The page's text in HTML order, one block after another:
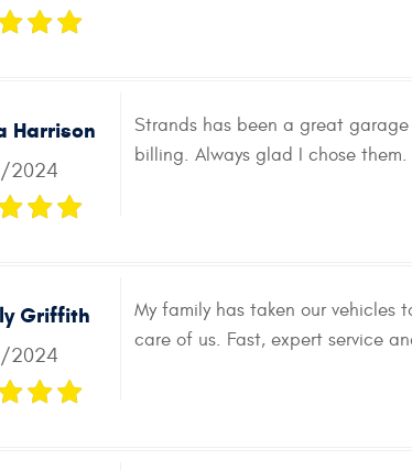
Harrison
2024
Strands has been a great
billing. Always glad I chose them.
Griffith
2024
My family has taken our vehicles
care of us. Fast, expert service